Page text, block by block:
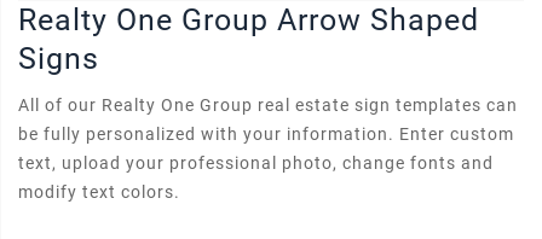
Realty One Group Arrow Shaped
Signs
All of our Realty One Group real estate sign templates can
be fully personalized with your information. Enter custom
text, upload your professional photo, change fonts and
modify text colors.